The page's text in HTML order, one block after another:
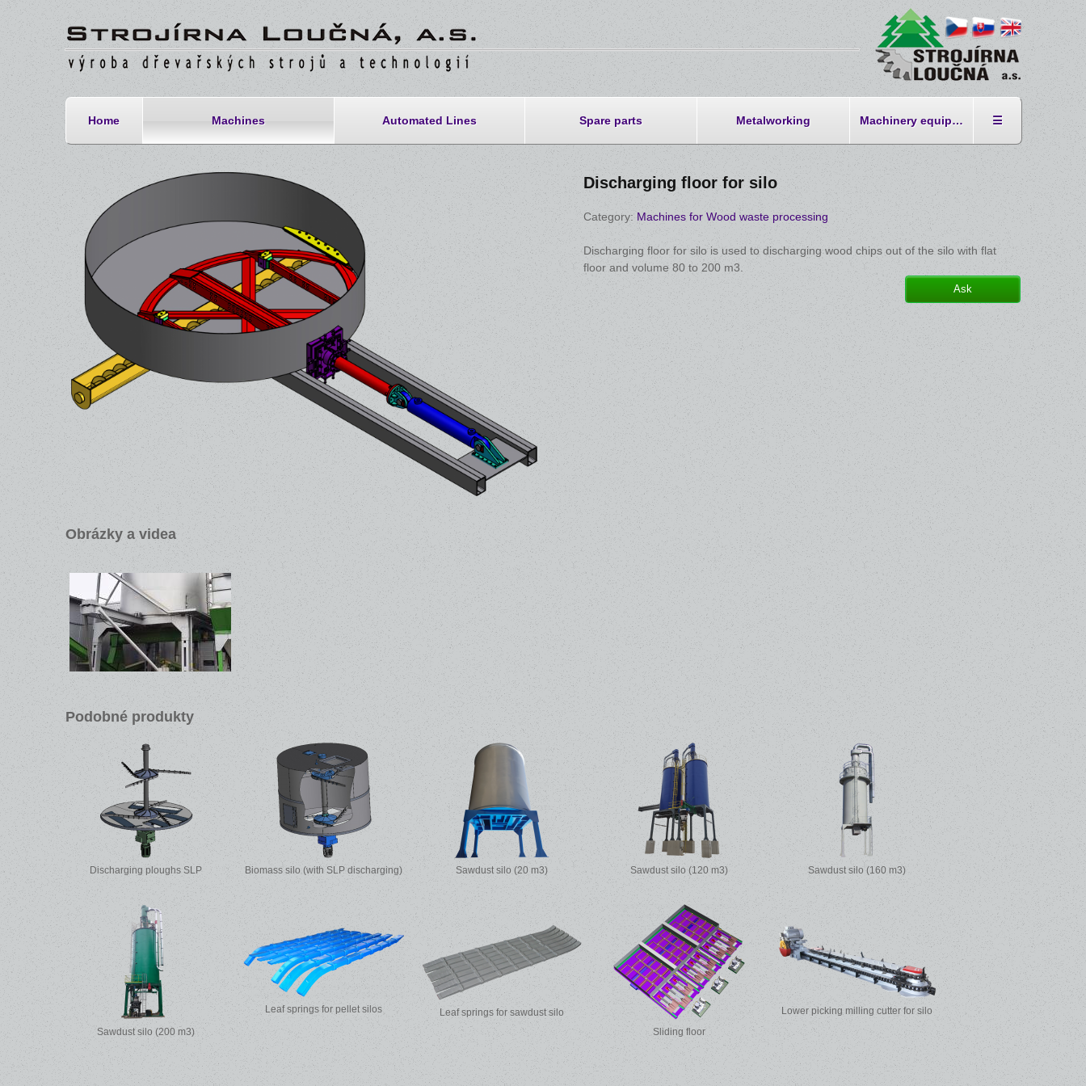
Home Machines Automated Lines Spare parts Metalworking Machinery equipment ☰
Discharging floor for silo
Category: Machines for Wood waste processing
Discharging floor for silo is used to discharging wood chips out of the silo with flat
floor and volume 80 to 200 m3.
Ask
Obrázky a videa
Podobné produkty
Discharging ploughs SLP Biomass silo (with SLP discharging) Sawdust silo (20 m3) Sawdust silo (120 m3) Sawdust silo (160 m3)
Sawdust silo (200 m3)
Leaf springs for pellet silos
Leaf springs for sawdust silo
Sliding floor
Lower picking milling cutter for silo